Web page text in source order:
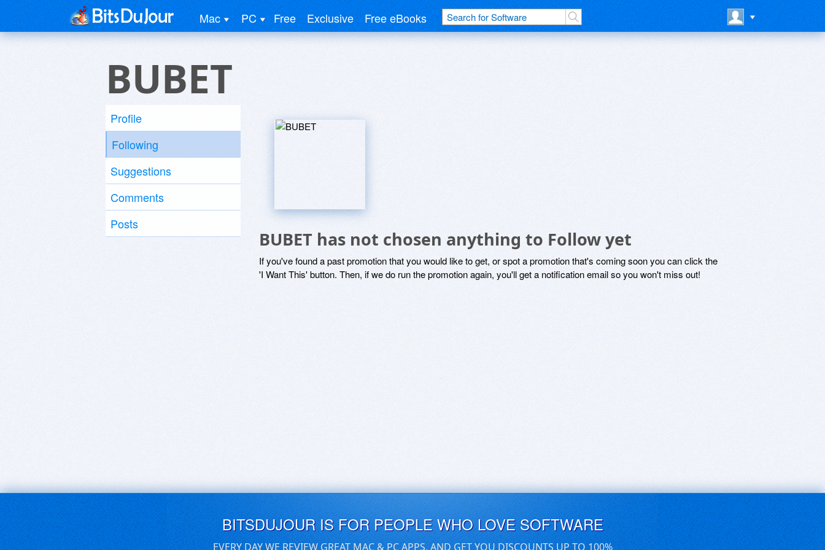
Mac PC Free Exclusive Free eBooks
BUBET
Profile
Following
Suggestions
Comments
Posts
BUBET has not chosen anything to Follow yet
If you've found a past promotion that you would like to get, or spot a promotion that's coming soon you can click the
'I Want This' button. Then, if we do run the promotion again, you'll get a notification email so you won't miss out!
BITSDUJOUR IS FOR PEOPLE WHO LOVE SOFTWARE
EVERY DAY WE REVIEW GREAT MAC & PC APPS, AND GET YOU DISCOUNTS UP TO 100%